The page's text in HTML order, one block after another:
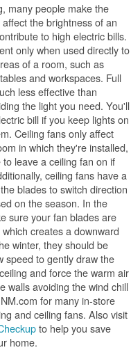
many people make the
the brightness of an
to high electric bills.
only when used directly to
of a room, such as
and workspaces. Full
less effective than
the light you need. You'll
bill if you keep lights on
Ceiling fans only affect
in which they're installed,
leave a ceiling fan on if
ceiling fans have a
blades to switch direction
on the season. In the
sure your fan blades are
creates a downward
winter, they should be
speed to gently draw the
and force the warm air
walls avoiding the wind chill
for many in-store
and ceiling fans. Also visit
to help you save
home.